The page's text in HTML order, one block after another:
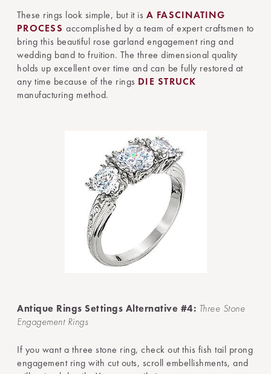
These rings look simple, but it is A FASCINATING
PROCESS accomplished by a team of expert craftsmen to
bring this beautiful rose garland engagement ring and
wedding band to fruition. The three dimensional quality
holds up excellent over time and can be fully restored at
any time because of the rings DIE STRUCK
manufacturing method.
Antique Rings Settings Alternative #4: Three Stone
Engagement Rings
If you want a three stone ring, check out this fish tail prong
engagement ring with cut outs, scroll embellishments, and